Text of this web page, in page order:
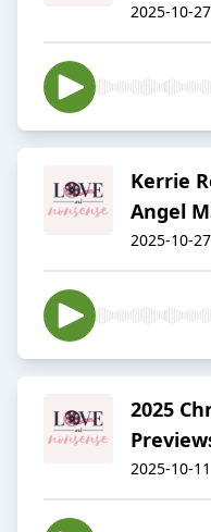
2025-10-27
Kerrie
Angel
2025-10-27
2025
2025-10-11